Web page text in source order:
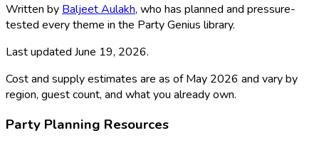
Written by Baljeet Aulakh, who has planned and pressure-
tested every theme in the Party Genius library.
Last updated June 19, 2026.
Cost and supply estimates are as of May 2026 and vary by
region, guest count, and what you already own.
Party Planning Resources